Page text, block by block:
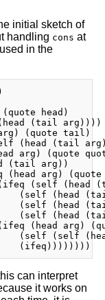
initial sketch of
handling cons at
in the
head)
(tail arg))))
(quote tail)
(head (tail
arg) (quote
(tail arg))
(head arg) (quote
(self (head
(self (head
(self (head
(self (head
(head arg)
(self (self
can interpret
it works on